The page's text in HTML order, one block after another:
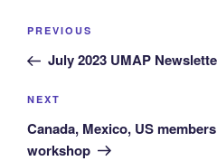
PREVIOUS
July 2023 UMAP
NEXT
Canada, Mexico, US
workshop